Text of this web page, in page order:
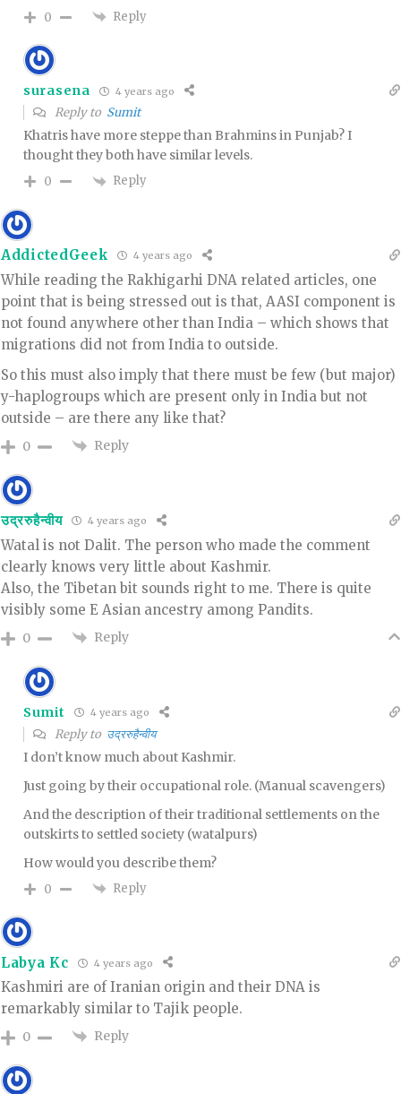
0 Reply
surasena 4 years ago
Reply to Sumit
Khatris have more steppe than Brahmins in Punjab? I
thought they both have similar levels.
0 Reply
AddictedGeek 4 years ago
While reading the Rakhigarhi DNA related articles, one
point that is being stressed out is that, AASI component is
not found anywhere other than India – which shows that
migrations did not from India to outside.
So this must also imply that there must be few (but major)
y-haplogroups which are present only in India but not
outside – are there any like that?
0 Reply
उद्ररुहैन्वीय 4 years ago
Watal is not Dalit. The person who made the comment
clearly knows very little about Kashmir.
Also, the Tibetan bit sounds right to me. There is quite
visibly some E Asian ancestry among Pandits.
0 Reply
Sumit 4 years ago
Reply to उद्ररुहैन्वीय
I don’t know much about Kashmir.
Just going by their occupational role. (Manual scavengers)
And the description of their traditional settlements on the
outskirts to settled society (watalpurs)
How would you describe them?
0 Reply
Labya Kc 4 years ago
Kashmiri are of Iranian origin and their DNA is
remarkably similar to Tajik people.
0 Reply